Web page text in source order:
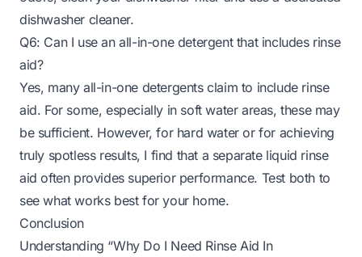
dishwasher cleaner.
Q6: Can I use an all-in-one detergent that includes rinse
aid?
Yes, many all-in-one detergents claim to include rinse
aid. For some, especially in soft water areas, these may
be sufficient. However, for hard water or for achieving
truly spotless results, I find that a separate liquid rinse
aid often provides superior performance. Test both to
see what works best for your home.
Conclusion
Understanding “Why Do I Need Rinse Aid In